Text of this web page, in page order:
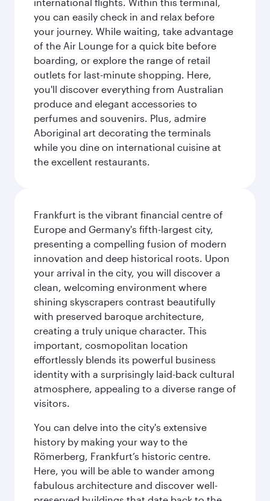
you can easily check in and relax before
your journey. While waiting, take advantage
of the Air Lounge for a quick bite before
boarding, or explore the range of retail
outlets for last-minute shopping. Here,
you'll discover everything from Australian
produce and elegant accessories to
perfumes and souvenirs. Plus, admire
Aboriginal art decorating the terminals
while you dine on international cuisine at
the excellent restaurants.
Frankfurt is the vibrant financial centre of
Europe and Germany's fifth-largest city,
presenting a compelling fusion of modern
innovation and deep historical roots. Upon
your arrival in the city, you will discover a
clean, welcoming environment where
shining skyscrapers contrast beautifully
with preserved baroque architecture,
creating a truly unique character. This
important, cosmopolitan location
effortlessly blends its powerful business
identity with a surprisingly laid-back cultural
atmosphere, appealing to a diverse range of
visitors.
You can delve into the city's extensive
history by making your way to the
Römerberg, Frankfurt’s historic centre.
Here, you will be able to wander among
fabulous architecture and discover well-